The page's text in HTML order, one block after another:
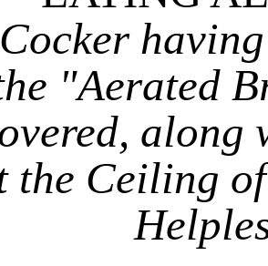
"Aerated
the Ceiling